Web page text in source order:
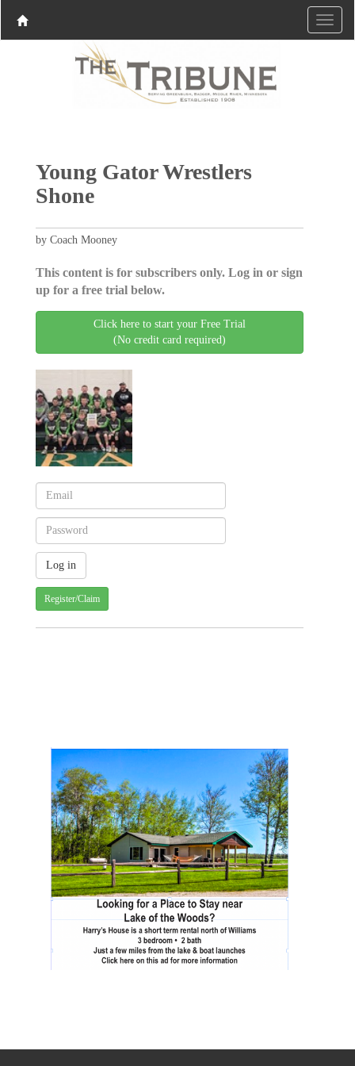
Young Gator Wrestlers
Shone
by Coach Mooney
This content is for subscribers only. Log in or sign
up for a free trial below.
Click here to start your Free Trial
(No credit card required)
Register/Claim